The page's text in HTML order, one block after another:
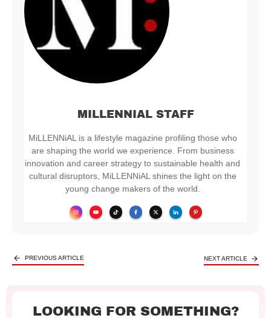
MILLENNIAL STAFF
MiLLENNiAL is a lifestyle magazine profiling those who
are shaping the world we experience. From business
innovation and career strategy to sustainable health and
cultural disruptors, MiLLENNiAL shines the light on the
young change makers of the world.
PREVIOUS ARTICLE NEXT ARTICLE
LOOKING FOR SOMETHING?